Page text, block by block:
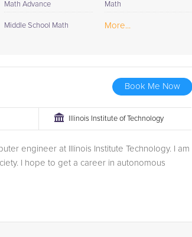
Math Advance
Middle School Math
Math
More...
Book Me Now
Illinois Institute of Technology
engineer at Illinois Institute Technology. I am
I hope to get a career in autonomous